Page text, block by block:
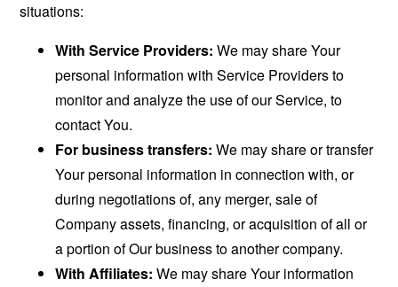
situations:
With Service Providers: We may share Your
personal information with Service Providers to
monitor and analyze the use of our Service, to
contact You.
For business transfers: We may share or transfer
Your personal information in connection with, or
during negotiations of, any merger, sale of
Company assets, financing, or acquisition of all or
a portion of Our business to another company.
With Affiliates: We may share Your information